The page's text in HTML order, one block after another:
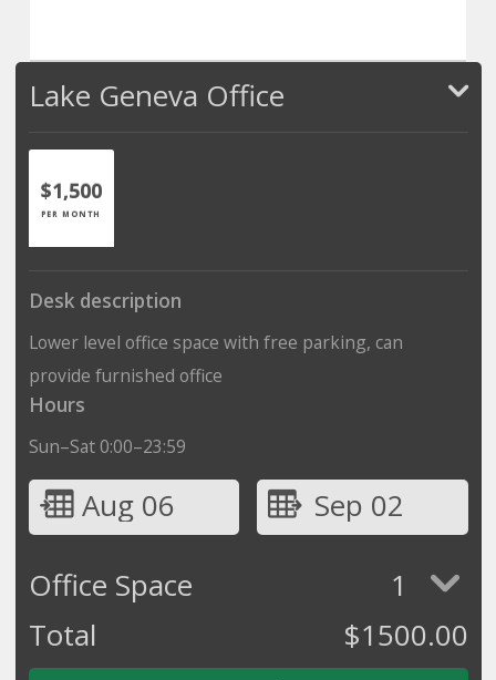
Lake Geneva Office
$1,500
PER MONTH
Desk description
Lower level office space with free parking, can
provide furnished office
Hours
Sun–Sat 0:00–23:59
Aug 06
Sep 02
Office Space
1
Total
$1500.00